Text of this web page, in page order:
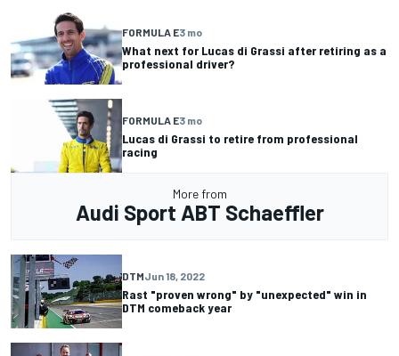
FORMULA E3 mo
What next for Lucas di Grassi after retiring as a
professional driver?
FORMULA E3 mo
Lucas di Grassi to retire from professional
racing
More from
Audi Sport ABT Schaeffler
DTMJun 18, 2022
Rast "proven wrong" by "unexpected" win in
DTM comeback year